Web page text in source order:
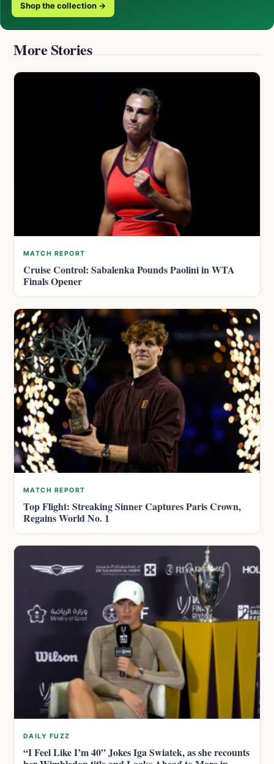
Shop the collection →
More Stories
MATCH REPORT
Cruise Control: Sabalenka Pounds Paolini in WTA
Finals Opener
MATCH REPORT
Top Flight: Streaking Sinner Captures Paris Crown,
Regains World No. 1
DAILY FUZZ
“I Feel Like I’m 40” Jokes Iga Swiatek, as she recounts